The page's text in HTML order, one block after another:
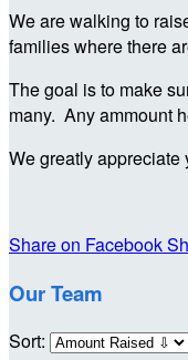
We are walking to
families where there
The goal is to make
many. Any ammount
We greatly appreciate
Share on Facebook
Our Team
Sort: